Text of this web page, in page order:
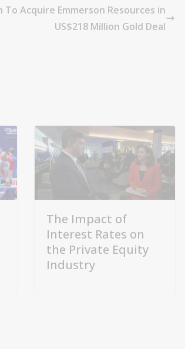
To Acquire Emmerson Resources in
US$218 Million Gold Deal
The Impact of
Interest Rates on
the Private Equity
Industry